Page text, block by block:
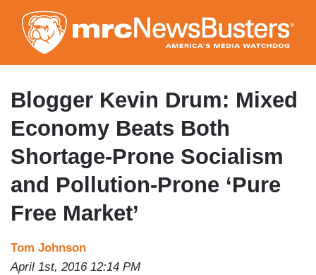
to
main
content
Blogger Kevin Drum: Mixed
Economy Beats Both
Shortage-Prone Socialism
and Pollution-Prone ‘Pure
Free Market’
Tom Johnson
April 1st, 2016 12:14 PM